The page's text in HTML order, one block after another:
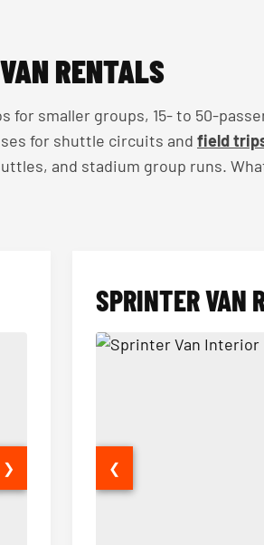
RENTALS
for smaller groups, 15- to 50-
for shuttle circuits and field
and stadium group runs.
❯
SPRINTER VAN
❮